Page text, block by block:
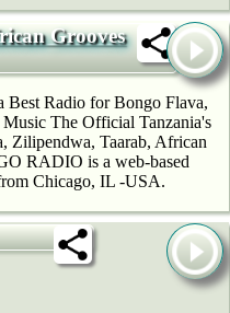
Grooves
Best Radio for Bongo Flava,
The Official Tanzania's
Zilipendwa, Taarab, African
RADIO is a web-based
Chicago, IL -USA.